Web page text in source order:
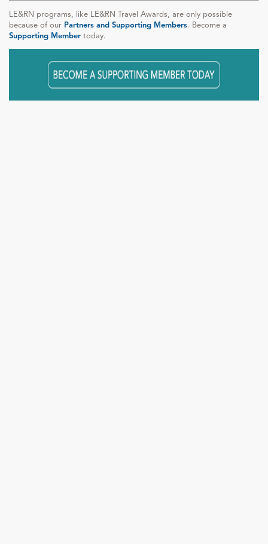
LE&RN programs, like LE&RN Travel Awards, are only possible
because of our Partners and Supporting Members. Become a
Supporting Member today.